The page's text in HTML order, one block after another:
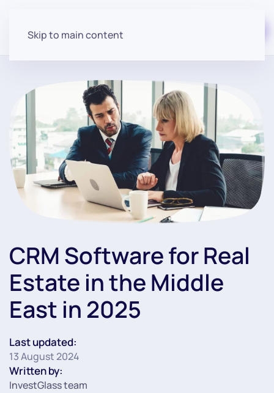
Skip to main content
CRM Software for Real
Estate in the Middle
East in 2025
Last updated:
13 August 2024
Written by:
InvestGlass team